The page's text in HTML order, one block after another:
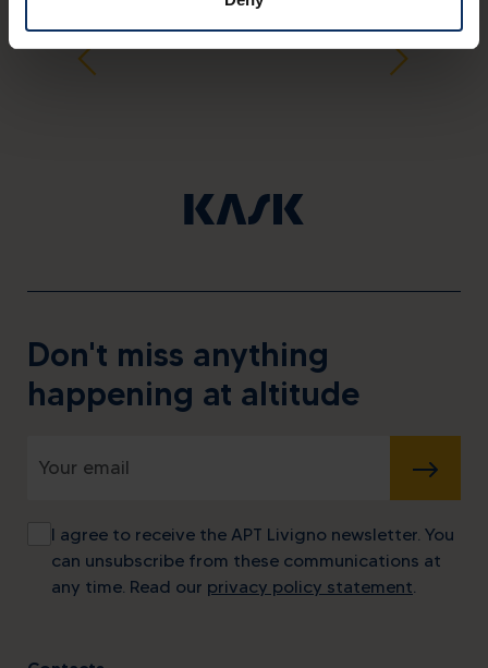
Don't miss anything
happening at altitude
SUBMIT
I agree to receive the APT Livigno newsletter. You
can unsubscribe from these communications at
any time. Read our privacy policy statement